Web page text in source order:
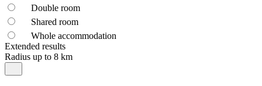
Double room
Shared room
Whole accommodation
Extended results
Radius up to 8 km